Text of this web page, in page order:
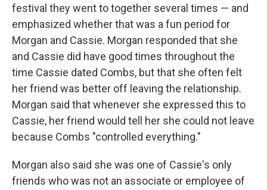
festival they went to together several times — and
emphasized whether that was a fun period for
Morgan and Cassie. Morgan responded that she
and Cassie did have good times throughout the
time Cassie dated Combs, but that she often felt
her friend was better off leaving the relationship.
Morgan said that whenever she expressed this to
Cassie, her friend would tell her she could not leave
because Combs "controlled everything."
Morgan also said she was one of Cassie's only
friends who was not an associate or employee of